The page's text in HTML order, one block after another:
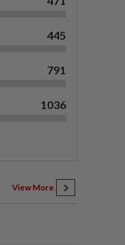
445
791
1036
View More